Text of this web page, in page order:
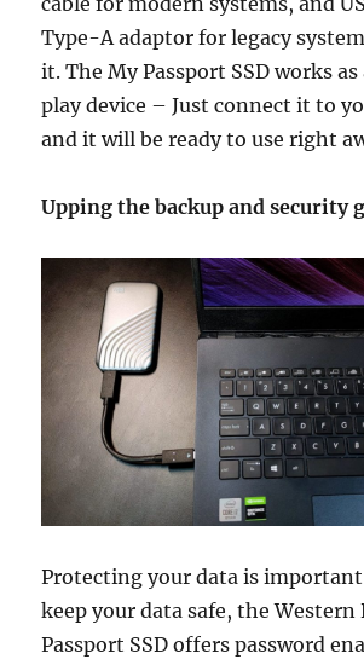
Type-A adaptor for legacy
it. The My Passport SSD works
play device – Just connect it to
and it will be ready to use right
Upping the backup and security
Protecting your data is
keep your data safe, the
Passport SSD offers password